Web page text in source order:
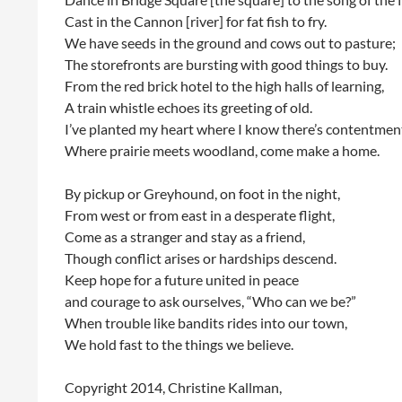
Cast in the Cannon [river] for fat fish to fry.
We have seeds in the ground and cows out to pasture;
The storefronts are bursting with good things to buy.
From the red brick hotel to the high halls of learning,
A train whistle echoes its greeting of old.
I’ve planted my heart where I know there’s
Where prairie meets woodland, come make a home.
By pickup or Greyhound, on foot in the night,
From west or from east in a desperate flight,
Come as a stranger and stay as a friend,
Though conflict arises or hardships descend.
Keep hope for a future united in peace
and courage to ask ourselves, “Who can we be?”
When trouble like bandits rides into our town,
We hold fast to the things we believe.
Copyright 2014, Christine Kallman,